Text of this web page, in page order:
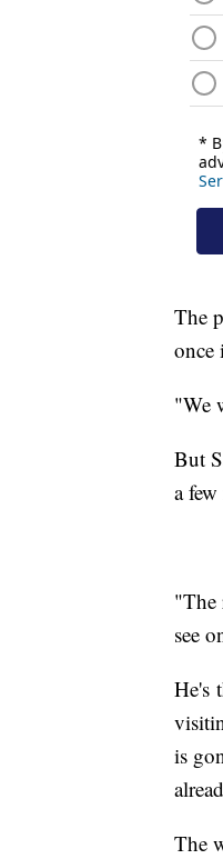
The
once
"We
But
a
"The
see
He's
is
The